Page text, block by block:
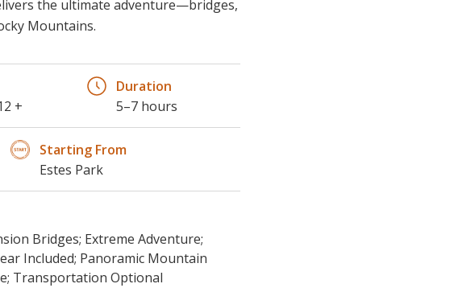
the ultimate adventure—bridges,
Mountains.
+
Duration
5–7 hours
Starting From
Estes Park
Bridges; Extreme Adventure;
Included; Panoramic Mountain
Transportation Optional